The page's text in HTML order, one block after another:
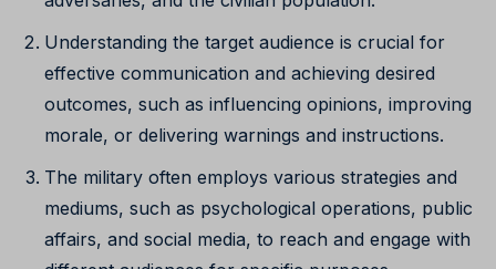
Understanding the target audience is crucial for
effective communication and achieving desired
outcomes, such as influencing opinions, improving
morale, or delivering warnings and instructions.
The military often employs various strategies and
mediums, such as psychological operations, public
affairs, and social media, to reach and engage with